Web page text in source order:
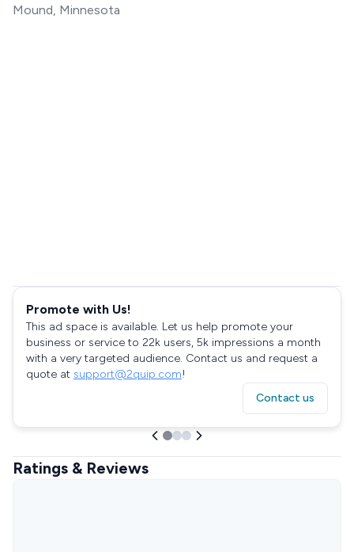
Mound, Minnesota
Promote with Us!
This ad space is available. Let us help promote your
business or service to 22k users, 5k impressions a month
with a very targeted audience. Contact us and request a
quote at support@2quip.com!
Contact us
Ratings & Reviews